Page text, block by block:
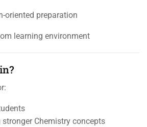
oriented preparation
learning environment
Chemistry concepts